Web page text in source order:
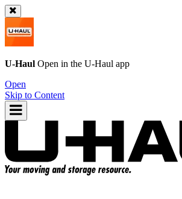
U-Haul Open in the U-Haul app
Open
Skip to Content